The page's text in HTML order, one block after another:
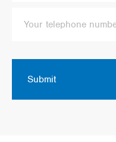
Submit